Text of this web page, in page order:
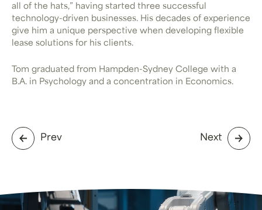
all of the hats,” having started three successful
technology-driven businesses. His decades of experience
give him a unique perspective when developing flexible
lease solutions for his clients.
Tom graduated from Hampden-Sydney College with a
B.A. in Psychology and a concentration in Economics.
Prev Next